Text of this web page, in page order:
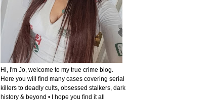
Hi, I'm Jo, welcome to my true crime blog.
Here you will find many cases covering serial
killers to deadly cults, obsessed stalkers, dark
history & beyond • I hope you find it all